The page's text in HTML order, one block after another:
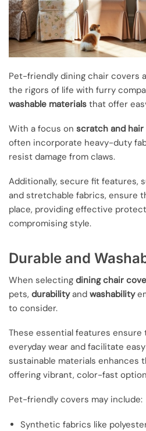
Pet-friendly dining chair covers
the rigors of life with furry
washable materials that offer
With a focus on scratch and
often incorporate heavy-duty
resist damage from claws.
Additionally, secure fit features,
and stretchable fabrics, ensure
place, providing effective
compromising style.
Durable and
When selecting dining chair
pets, durabilityand washability
to consider.
These essential features
everyday wear and facilitate
sustainable materials enhances
offering vibrant, color-fast
Pet-friendly covers may include:
Synthetic fabrics like